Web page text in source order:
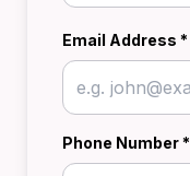
Email Address *
Phone Number *